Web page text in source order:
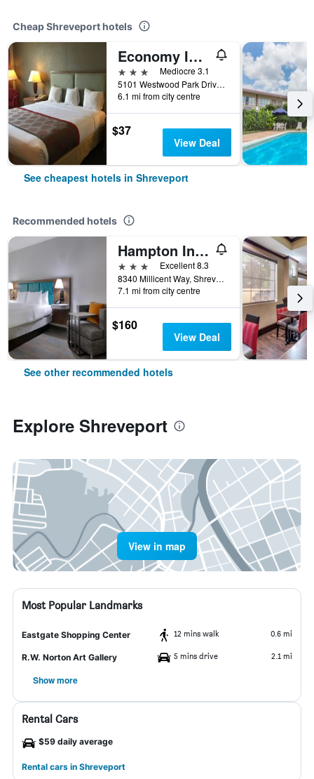
Cheap Shreveport hotels
Economy Inn & Suites Shreveport
3 stars
Mediocre 3.1
5101 Westwood Park Drive, Shreveport, LA, United States
6.1 mi from city centre
$37
View Deal
See cheapest hotels in Shreveport
Recommended hotels
Hampton Inn & Suites Shreveport/South
3 stars
Excellent 8.3
8340 Millicent Way, Shreveport, LA, United States
7.1 mi from city centre
$160
View Deal
See other recommended hotels
Explore Shreveport
View in map
Most Popular Landmarks
Eastgate Shopping Center 12 mins walk 0.6 mi
R.W. Norton Art Gallery 5 mins drive 2.1 mi
Show more
Rental Cars
$59 daily average
Rental cars in Shreveport